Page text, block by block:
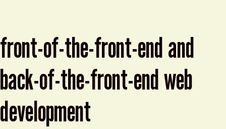
front-of-the-front-end and
back-of-the-front-end web
development